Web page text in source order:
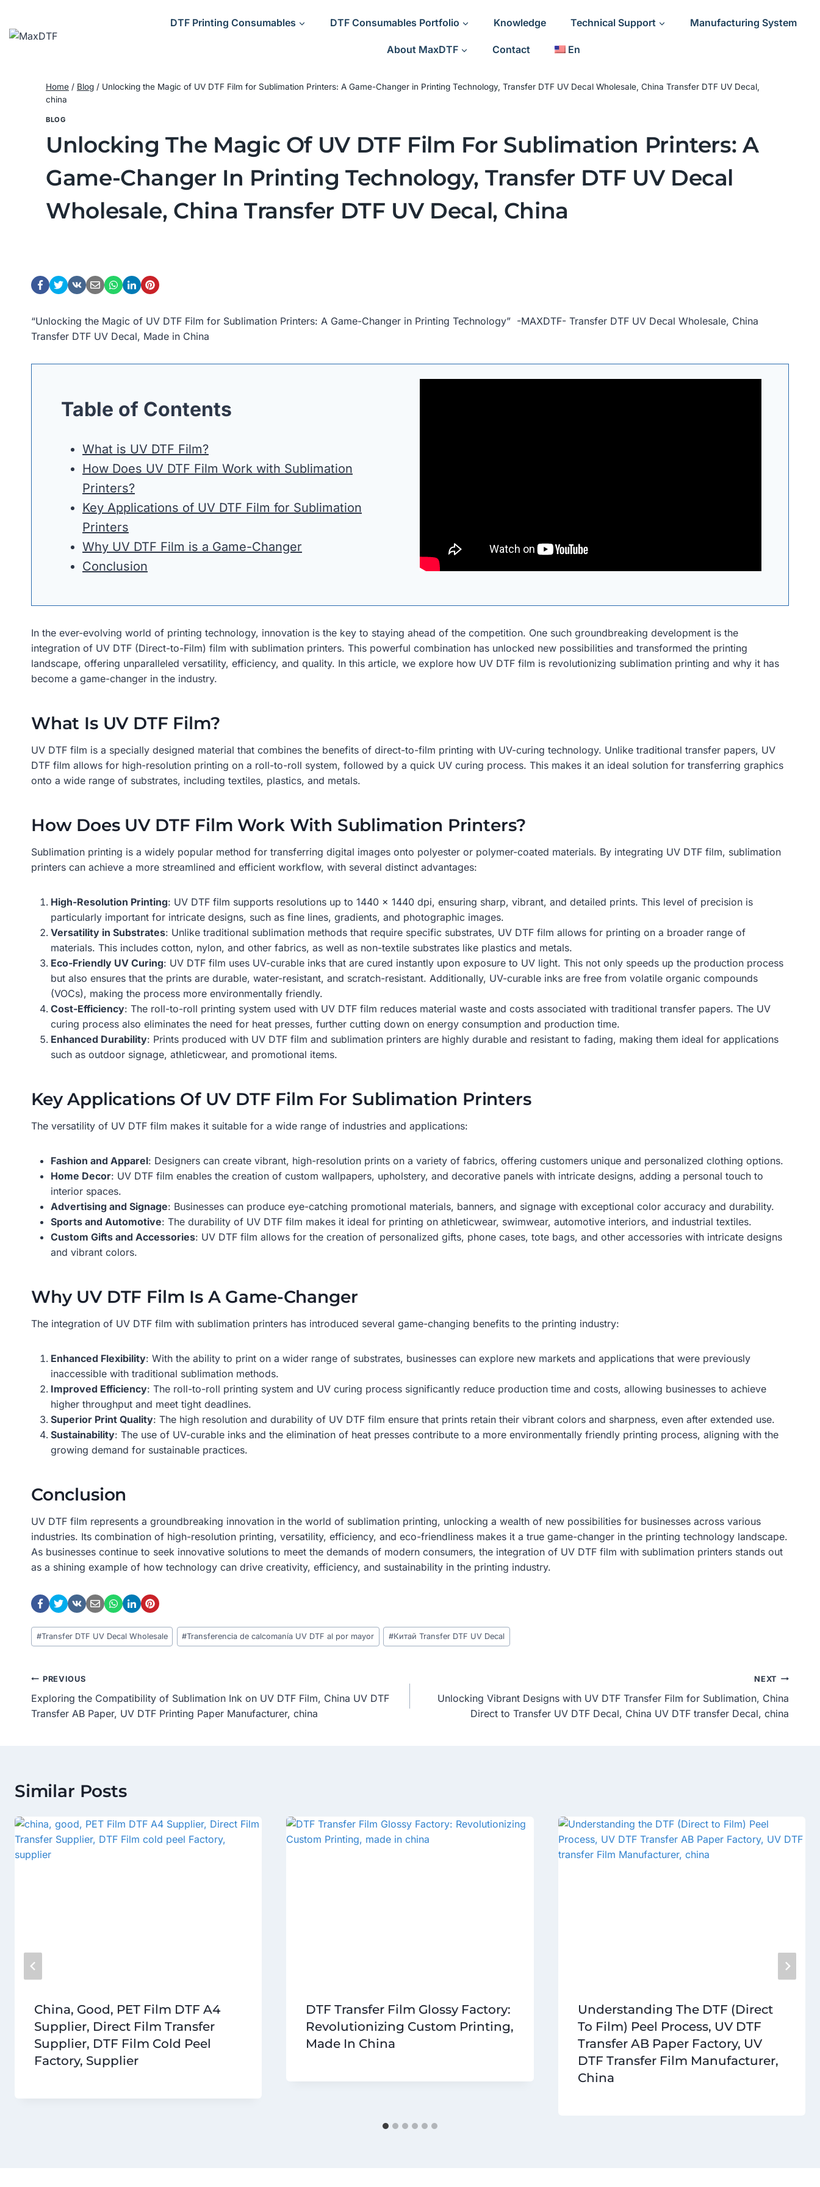
content
DTF Printing Consumables DTF Consumables Portfolio Knowledge Technical Support Manufacturing System
About MaxDTF Contact En
Home / Blog / Unlocking the Magic of UV DTF Film for Sublimation Printers: A Game-Changer in Printing Technology, Transfer DTF UV Decal Wholesale, China Transfer DTF UV Decal,
china
BLOG
Unlocking The Magic Of UV DTF Film For Sublimation Printers: A
Game-Changer In Printing Technology, Transfer DTF UV Decal
Wholesale, China Transfer DTF UV Decal, China
“Unlocking the Magic of UV DTF Film for Sublimation Printers: A Game-Changer in Printing Technology” -MAXDTF- Transfer DTF UV Decal Wholesale, China
Transfer DTF UV Decal, Made in China
Table of Contents
What is UV DTF Film?
How Does UV DTF Film Work with Sublimation
Printers?
Key Applications of UV DTF Film for Sublimation
Printers
Why UV DTF Film is a Game-Changer
Conclusion
In the ever-evolving world of printing technology, innovation is the key to staying ahead of the competition. One such groundbreaking development is the
integration of UV DTF (Direct-to-Film) film with sublimation printers. This powerful combination has unlocked new possibilities and transformed the printing
landscape, offering unparalleled versatility, efficiency, and quality. In this article, we explore how UV DTF film is revolutionizing sublimation printing and why it has
become a game-changer in the industry.
What Is UV DTF Film?
UV DTF film is a specially designed material that combines the benefits of direct-to-film printing with UV-curing technology. Unlike traditional transfer papers, UV
DTF film allows for high-resolution printing on a roll-to-roll system, followed by a quick UV curing process. This makes it an ideal solution for transferring graphics
onto a wide range of substrates, including textiles, plastics, and metals.
How Does UV DTF Film Work With Sublimation Printers?
Sublimation printing is a widely popular method for transferring digital images onto polyester or polymer-coated materials. By integrating UV DTF film, sublimation
printers can achieve a more streamlined and efficient workflow, with several distinct advantages:
High-Resolution Printing: UV DTF film supports resolutions up to 1440 x 1440 dpi, ensuring sharp, vibrant, and detailed prints. This level of precision is
particularly important for intricate designs, such as fine lines, gradients, and photographic images.
Versatility in Substrates: Unlike traditional sublimation methods that require specific substrates, UV DTF film allows for printing on a broader range of
materials. This includes cotton, nylon, and other fabrics, as well as non-textile substrates like plastics and metals.
Eco-Friendly UV Curing: UV DTF film uses UV-curable inks that are cured instantly upon exposure to UV light. This not only speeds up the production process
but also ensures that the prints are durable, water-resistant, and scratch-resistant. Additionally, UV-curable inks are free from volatile organic compounds
(VOCs), making the process more environmentally friendly.
Cost-Efficiency: The roll-to-roll printing system used with UV DTF film reduces material waste and costs associated with traditional transfer papers. The UV
curing process also eliminates the need for heat presses, further cutting down on energy consumption and production time.
Enhanced Durability: Prints produced with UV DTF film and sublimation printers are highly durable and resistant to fading, making them ideal for applications
such as outdoor signage, athleticwear, and promotional items.
Key Applications Of UV DTF Film For Sublimation Printers
The versatility of UV DTF film makes it suitable for a wide range of industries and applications:
Fashion and Apparel: Designers can create vibrant, high-resolution prints on a variety of fabrics, offering customers unique and personalized clothing options.
Home Decor: UV DTF film enables the creation of custom wallpapers, upholstery, and decorative panels with intricate designs, adding a personal touch to
interior spaces.
Advertising and Signage: Businesses can produce eye-catching promotional materials, banners, and signage with exceptional color accuracy and durability.
Sports and Automotive: The durability of UV DTF film makes it ideal for printing on athleticwear, swimwear, automotive interiors, and industrial textiles.
Custom Gifts and Accessories: UV DTF film allows for the creation of personalized gifts, phone cases, tote bags, and other accessories with intricate designs
and vibrant colors.
Why UV DTF Film Is A Game-Changer
The integration of UV DTF film with sublimation printers has introduced several game-changing benefits to the printing industry:
Enhanced Flexibility: With the ability to print on a wider range of substrates, businesses can explore new markets and applications that were previously
inaccessible with traditional sublimation methods.
Improved Efficiency: The roll-to-roll printing system and UV curing process significantly reduce production time and costs, allowing businesses to achieve
higher throughput and meet tight deadlines.
Superior Print Quality: The high resolution and durability of UV DTF film ensure that prints retain their vibrant colors and sharpness, even after extended use.
Sustainability: The use of UV-curable inks and the elimination of heat presses contribute to a more environmentally friendly printing process, aligning with the
growing demand for sustainable practices.
Conclusion
UV DTF film represents a groundbreaking innovation in the world of sublimation printing, unlocking a wealth of new possibilities for businesses across various
industries. Its combination of high-resolution printing, versatility, efficiency, and eco-friendliness makes it a true game-changer in the printing technology landscape.
As businesses continue to seek innovative solutions to meet the demands of modern consumers, the integration of UV DTF film with sublimation printers stands out
as a shining example of how technology can drive creativity, efficiency, and sustainability in the printing industry.
Post
Tags:
#Transfer DTF UV Decal Wholesale #Transferencia de calcomanía UV DTF al por mayor #Китай Transfer DTF UV Decal
Post
Navigation
PREVIOUS
Exploring the Compatibility of Sublimation Ink on UV DTF Film, China UV DTF
Transfer AB Paper, UV DTF Printing Paper Manufacturer, china
NEXT
Unlocking Vibrant Designs with UV DTF Transfer Film for Sublimation, China
Direct to Transfer UV DTF Decal, China UV DTF transfer Decal, china
Similar Posts
China, Good, PET Film DTF A4
Supplier, Direct Film Transfer
Supplier, DTF Film Cold Peel
Factory, Supplier
DTF Transfer Film Glossy Factory:
Revolutionizing Custom Printing,
Made In China
Understanding The DTF (Direct
To Film) Peel Process, UV DTF
Transfer AB Paper Factory, UV
DTF Transfer Film Manufacturer,
China